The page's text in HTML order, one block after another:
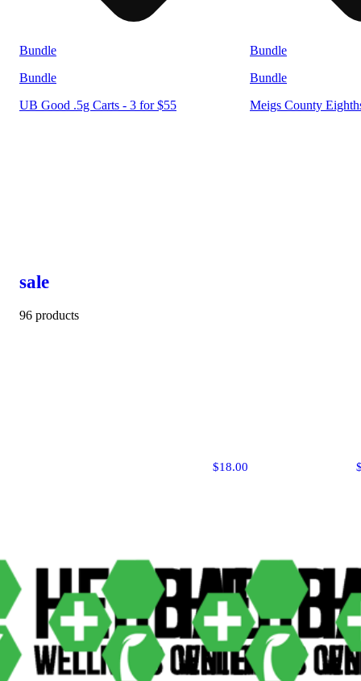
Bundle
Bundle
UB Good .5g Carts - 3 for $55
Bundle
Bundle
Meigs County
sale
96 products
$18.00